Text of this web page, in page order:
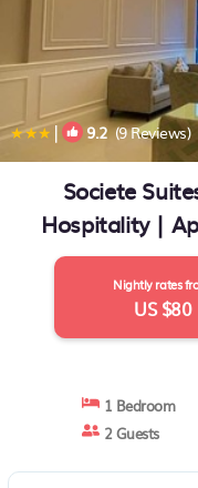
| 9.2(9 Reviews)
Societe
Hospitality |
Nightly rates
US $80
1 Bedroom
2 Guests